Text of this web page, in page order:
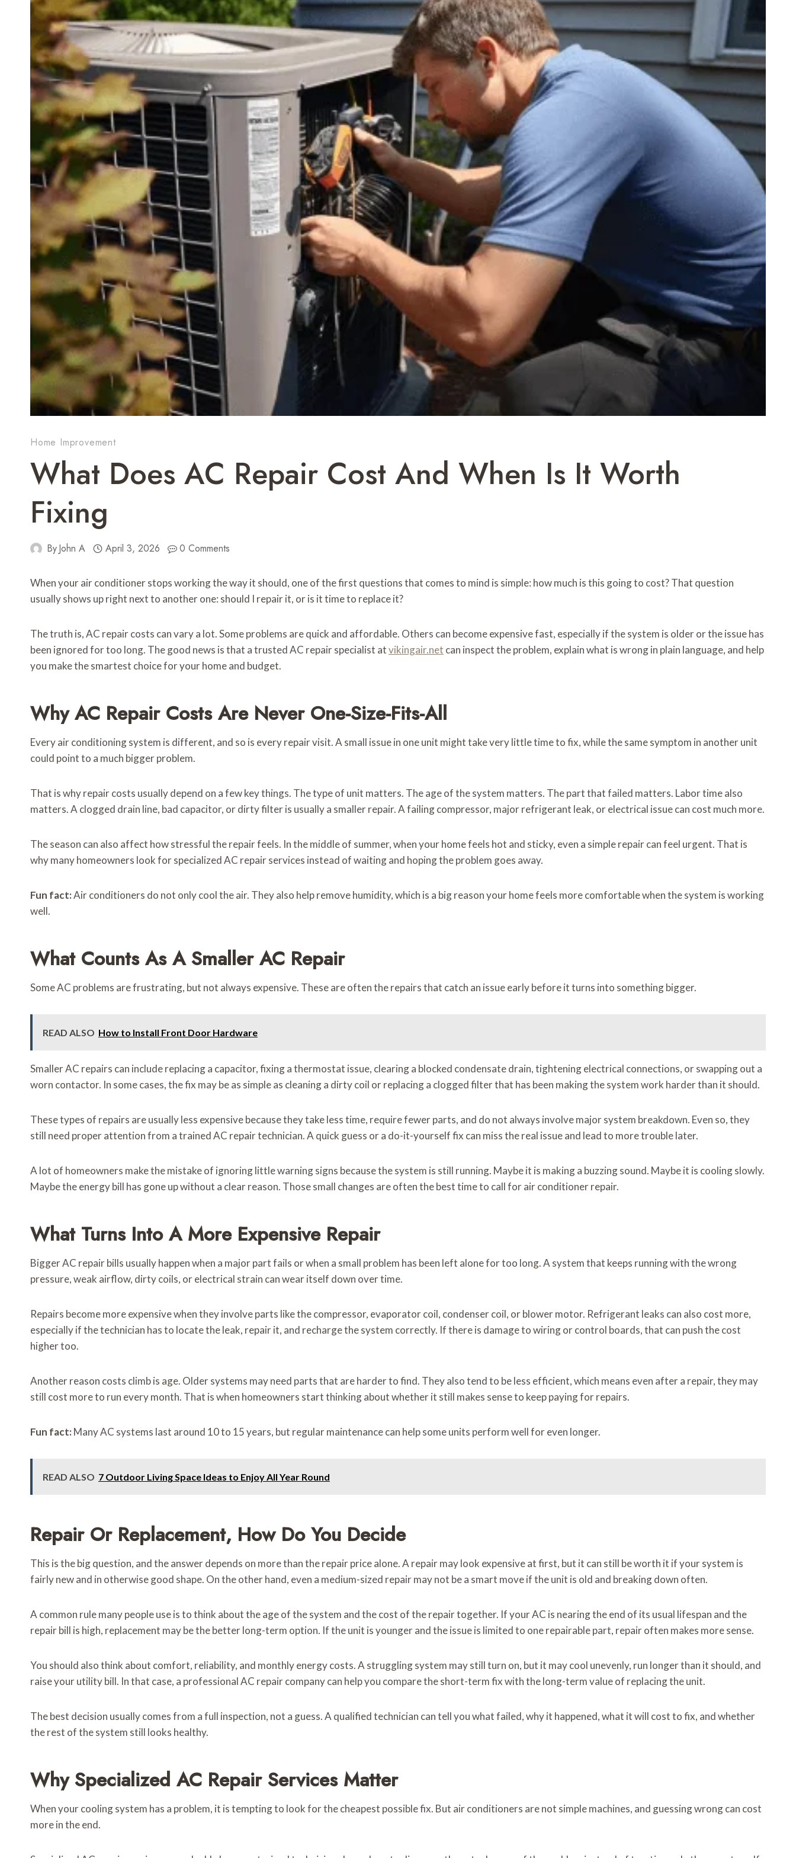
Home Improvement
What Does AC Repair Cost And When Is It Worth
Fixing
ByJohn A April 3, 2026 0 Comments
When your air conditioner stops working the way it should, one of the first questions that comes to mind is simple: how much is this going to cost? That question
usually shows up right next to another one: should I repair it, or is it time to replace it?
The truth is, AC repair costs can vary a lot. Some problems are quick and affordable. Others can become expensive fast, especially if the system is older or the issue has
been ignored for too long. The good news is that a trusted AC repair specialist atvikingair.net can inspect the problem, explain what is wrong in plain language, and help
you make the smartest choice for your home and budget.
Why AC Repair Costs Are Never One-Size-Fits-All
Every air conditioning system is different, and so is every repair visit. A small issue in one unit might take very little time to fix, while the same symptom in another unit
could point to a much bigger problem.
That is why repair costs usually depend on a few key things. The type of unit matters. The age of the system matters. The part that failed matters. Labor time also
matters. A clogged drain line, bad capacitor, or dirty filter is usually a smaller repair. A failing compressor, major refrigerant leak, or electrical issue can cost much more.
The season can also affect how stressful the repair feels. In the middle of summer, when your home feels hot and sticky, even a simple repair can feel urgent. That is
why many homeowners look for specialized AC repair services instead of waiting and hoping the problem goes away.
Fun fact:Air conditioners do not only cool the air. They also help remove humidity, which is a big reason your home feels more comfortable when the system is working
well.
What Counts As A Smaller AC Repair
Some AC problems are frustrating, but not always expensive. These are often the repairs that catch an issue early before it turns into something bigger.
READ ALSO How to Install Front Door Hardware
Smaller AC repairs can include replacing a capacitor, fixing a thermostat issue, clearing a blocked condensate drain, tightening electrical connections, or swapping out a
worn contactor. In some cases, the fix may be as simple as cleaning a dirty coil or replacing a clogged filter that has been making the system work harder than it should.
These types of repairs are usually less expensive because they take less time, require fewer parts, and do not always involve major system breakdown. Even so, they
still need proper attention from a trained AC repair technician. A quick guess or a do-it-yourself fix can miss the real issue and lead to more trouble later.
A lot of homeowners make the mistake of ignoring little warning signs because the system is still running. Maybe it is making a buzzing sound. Maybe it is cooling slowly.
Maybe the energy bill has gone up without a clear reason. Those small changes are often the best time to call for air conditioner repair.
What Turns Into A More Expensive Repair
Bigger AC repair bills usually happen when a major part fails or when a small problem has been left alone for too long. A system that keeps running with the wrong
pressure, weak airflow, dirty coils, or electrical strain can wear itself down over time.
Repairs become more expensive when they involve parts like the compressor, evaporator coil, condenser coil, or blower motor. Refrigerant leaks can also cost more,
especially if the technician has to locate the leak, repair it, and recharge the system correctly. If there is damage to wiring or control boards, that can push the cost
higher too.
Another reason costs climb is age. Older systems may need parts that are harder to find. They also tend to be less efficient, which means even after a repair, they may
still cost more to run every month. That is when homeowners start thinking about whether it still makes sense to keep paying for repairs.
Fun fact: Many AC systems last around 10 to 15 years, but regular maintenance can help some units perform well for even longer.
READ ALSO 7 Outdoor Living Space Ideas to Enjoy All Year Round
Repair Or Replacement, How Do You Decide
This is the big question, and the answer depends on more than the repair price alone. A repair may look expensive at first, but it can still be worth it if your system is
fairly new and in otherwise good shape. On the other hand, even a medium-sized repair may not be a smart move if the unit is old and breaking down often.
A common rule many people use is to think about the age of the system and the cost of the repair together. If your AC is nearing the end of its usual lifespan and the
repair bill is high, replacement may be the better long-term option. If the unit is younger and the issue is limited to one repairable part, repair often makes more sense.
You should also think about comfort, reliability, and monthly energy costs. A struggling system may still turn on, but it may cool unevenly, run longer than it should, and
raise your utility bill. In that case, a professional AC repair company can help you compare the short-term fix with the long-term value of replacing the unit.
The best decision usually comes from a full inspection, not a guess. A qualified technician can tell you what failed, why it happened, what it will cost to fix, and whether
the rest of the system still looks healthy.
Why Specialized AC Repair Services Matter
When your cooling system has a problem, it is tempting to look for the cheapest possible fix. But air conditioners are not simple machines, and guessing wrong can cost
more in the end.